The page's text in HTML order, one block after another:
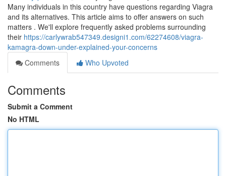
Many individuals in this country have questions regarding Viagra
and its alternatives. This article aims to offer answers on such
matters . We'll explore frequently asked problems surrounding
their https://carlywrab547349.designi1.com/62274608/viagra-
kamagra-down-under-explained-your-concerns
Comments
Who Upvoted
Comments
Submit a Comment
No HTML